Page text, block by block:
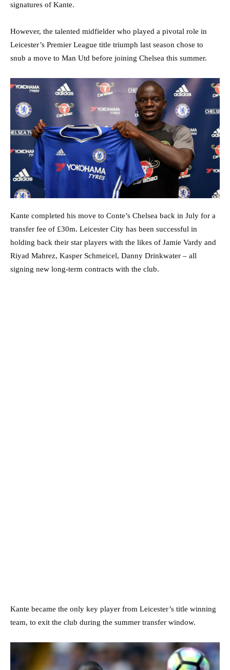
signatures of Kante.
However, the talented midfielder who played a pivotal role in
Leicester’s Premier League title triumph last season chose to
snub a move to Man Utd before joining Chelsea this summer.
Kante completed his move to Conte’s Chelsea back in July for a
transfer fee of £30m. Leicester City has been successful in
holding back their star players with the likes of Jamie Vardy and
Riyad Mahrez, Kasper Schmeicel, Danny Drinkwater – all
signing new long-term contracts with the club.
Kante became the only key player from Leicester’s title winning
team, to exit the club during the summer transfer window.